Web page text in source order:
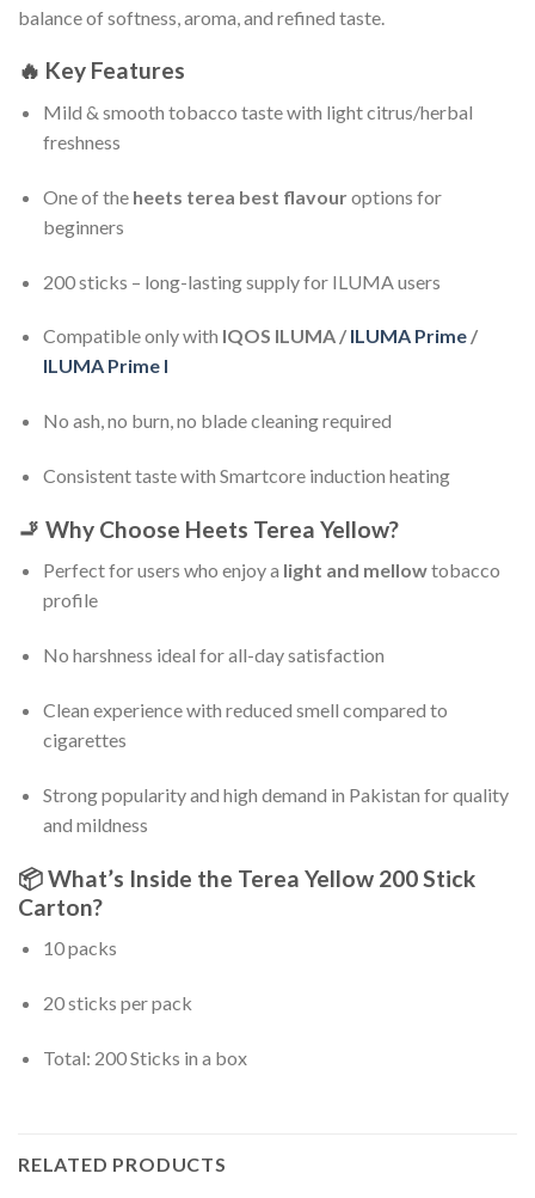
balance of softness, aroma, and refined taste.
🔥 Key Features
Mild & smooth tobacco taste with light citrus/herbal
freshness
One of the heets terea best flavouroptions for
beginners
200 sticks – long-lasting supply for ILUMA users
Compatible only with IQOS ILUMA / ILUMA Prime/
ILUMA Prime I
No ash, no burn, no blade cleaning required
Consistent taste with Smartcore induction heating
🚬 Why Choose Heets Terea Yellow?
Perfect for users who enjoy a light and mellowtobacco
profile
No harshness ideal for all-day satisfaction
Clean experience with reduced smell compared to
cigarettes
Strong popularity and high demand in Pakistan for quality
and mildness
📦What’s Inside the Terea Yellow 200 Stick
Carton?
10 packs
20 sticks per pack
Total: 200 Sticks in a box
RELATED PRODUCTS